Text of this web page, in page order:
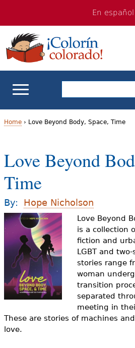
navigation
Content
En español
ELL Basics
Teaching
Books &
Videos
Audience
Resource
o
u
a
r
e
h
r
e
Home› Love Beyond Body, Space, Time
Love Beyond
Time
By: Hope Nicholson
Love Beyond
is a collection
fiction and
LGBT and
stories range
woman
transition
separated
meeting in
These are stories of machines
love.